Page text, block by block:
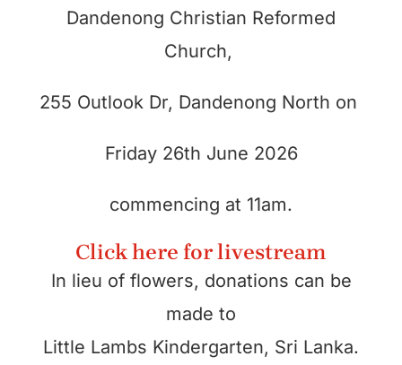
Dandenong Christian Reformed
Church,
255 Outlook Dr, Dandenong North on
Friday 26th June 2026
commencing at 11am.
Click here for livestream
In lieu of flowers, donations can be
made to
Little Lambs Kindergarten, Sri Lanka.